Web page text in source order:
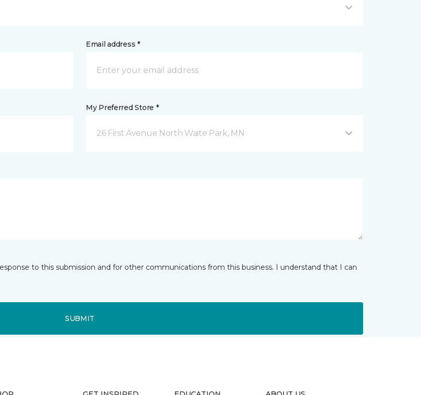
Email address *
My Preferred Store *
26 First Avenue North Waite Park, MN
to this submission and for other communications from this business. I understand that I can
SUBMIT